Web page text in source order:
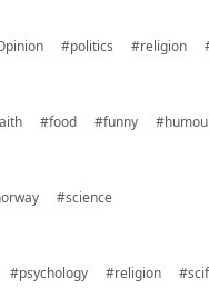
#politics #religion
#food #funny
#science
#psychology #religion